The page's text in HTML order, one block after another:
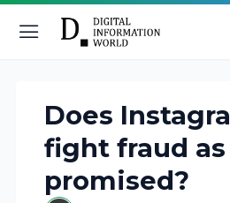
Does
fight fraud as
promised?